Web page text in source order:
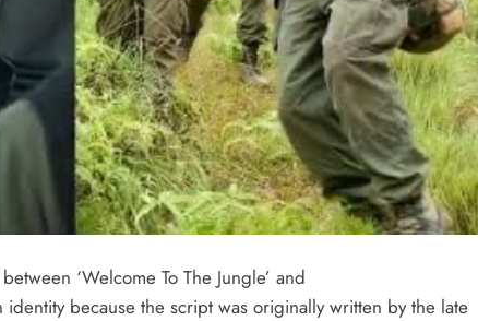
‘Welcome To The Jungle’ and
because the script was originally written by the late